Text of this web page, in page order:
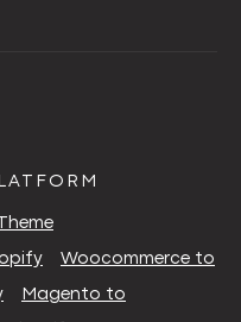
Woocommerce to
Magento to